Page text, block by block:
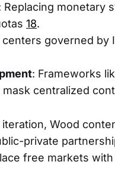
Replacing monetary
18.
centers governed by
: Frameworks
centralized
Wood
private
free markets